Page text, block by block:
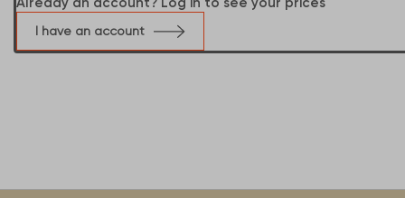
I have an account